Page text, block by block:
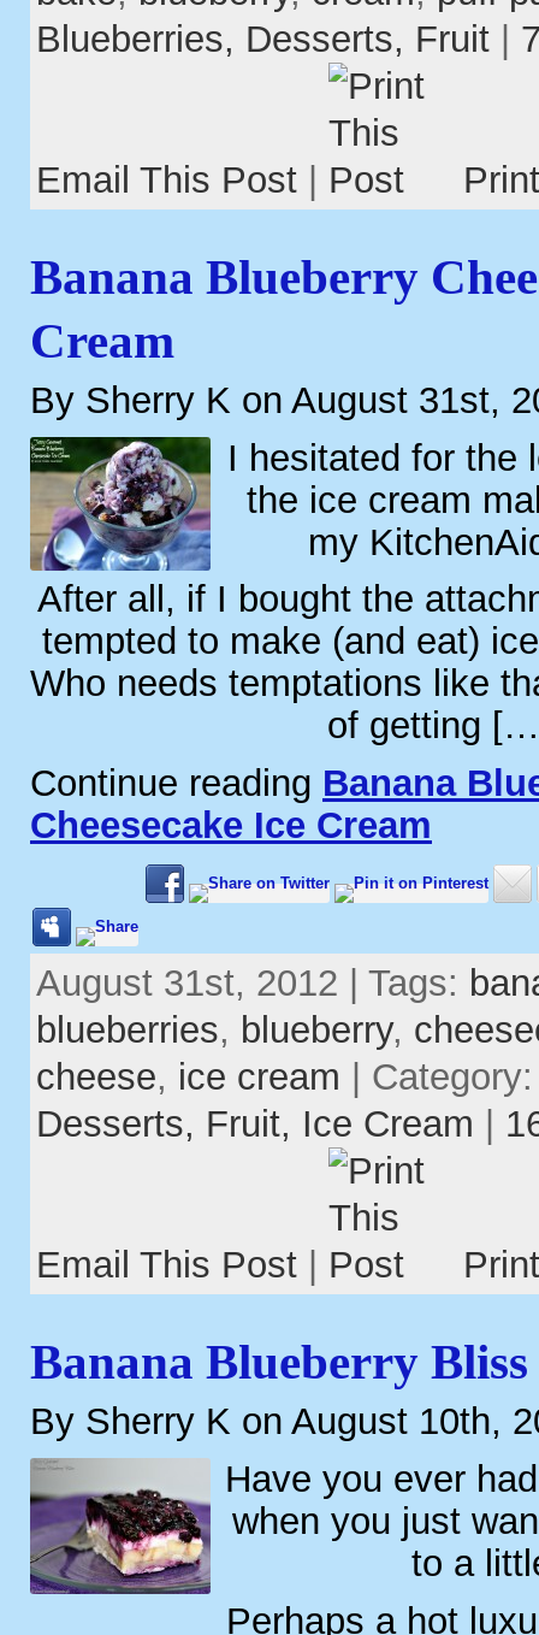
Blueberries, Desserts, Fruit |
Email This Post |
Banana Blueberry
Cream
By Sherry K on August 31st,
I hesitated for the
the ice cream
my
After all, if I bought the
tempted to make (and eat)
Who needs temptations like
of getting
Continue reading Banana
Cheesecake Ice Cream
August 31st, 2012 | Tags:
blueberries, blueberry,
cheese, ice cream |
Desserts, Fruit, Ice Cream
Email This Post
Banana Blueberry Bliss
By Sherry K on August 10th,
Have you ever
when you just
to a
Perhaps a hot